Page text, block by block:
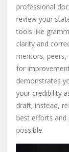
professional
review your
tools like
clarity and
mentors,
for
demonstrates
your credibility
draft; instead,
best efforts and
possible.